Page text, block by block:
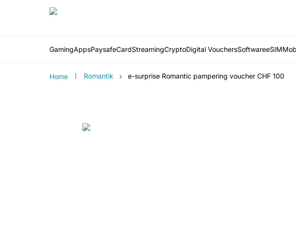
GamingAppsPaysafeCardStreamingCryptoDigital VouchersSoftwareeSIM
Home Romantik › e-surprise Romantic pampering voucher CHF 100